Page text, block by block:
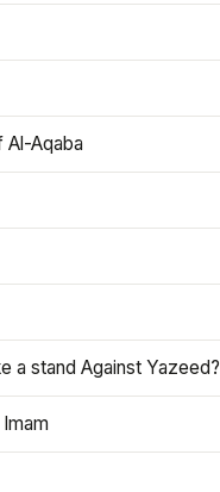
Al-Aqaba
a stand Against Yazeed?